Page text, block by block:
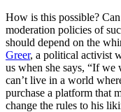
How is this possible?
moderation policies of
should depend on the
Greer, a political activist
us when she says, “If we
can’t live in a world
purchase a platform that
change the rules to his